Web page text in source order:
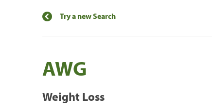
Try a new Search
AWG
Weight Loss